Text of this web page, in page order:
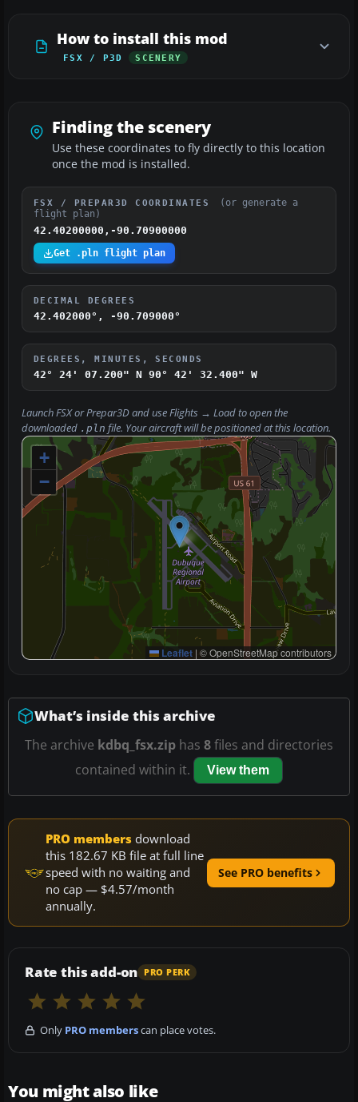
How to install this mod
FSX / P3D SCENERY
Finding the scenery
Use these coordinates to fly directly to this location
once the mod is installed.
FSX / PREPAR3D COORDINATES
(or generate a
flight plan)
42.40200000,-90.70900000
Get .pln flight plan
DECIMAL DEGREES
42.402000°, -90.709000°
DEGREES, MINUTES, SECONDS
42° 24' 07.200" N 90° 42' 32.400" W
Launch FSX or Prepar3D and useFlights → Loadto open the
downloaded .pln file. Your aircraft will be positioned at this location.
+
−
Leaflet | © OpenStreetMap contributors
What’s inside this archive
The archive kdbq_fsx.zip has 8files and directories
contained within it.
View them
PRO members download
this 182.67 KB file at full line
speed with no waiting and
no cap — $4.57/month
annually.
See PRO benefits
Rate this add-on PRO PERK
Only PRO memberscan place votes.
You might also like